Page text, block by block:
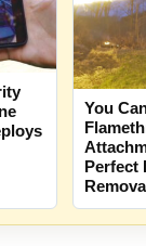
You
Perfect